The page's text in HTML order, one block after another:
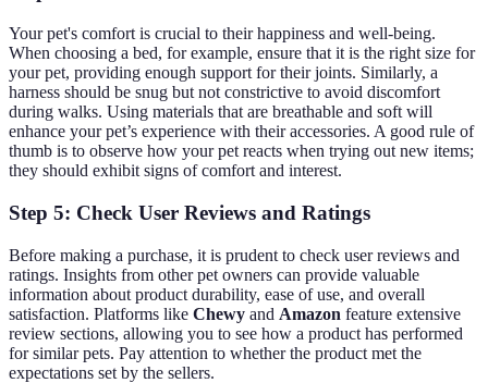
Your pet's comfort is crucial to their happiness and well-being.
When choosing a bed, for example, ensure that it is the right size for
your pet, providing enough support for their joints. Similarly, a
harness should be snug but not constrictive to avoid discomfort
during walks. Using materials that are breathable and soft will
enhance your pet’s experience with their accessories. A good rule of
thumb is to observe how your pet reacts when trying out new items;
they should exhibit signs of comfort and interest.
Step 5: Check User Reviews and Ratings
Before making a purchase, it is prudent to check user reviews and
ratings. Insights from other pet owners can provide valuable
information about product durability, ease of use, and overall
satisfaction. Platforms like Chewy and Amazon feature extensive
review sections, allowing you to see how a product has performed
for similar pets. Pay attention to whether the product met the
expectations set by the sellers.